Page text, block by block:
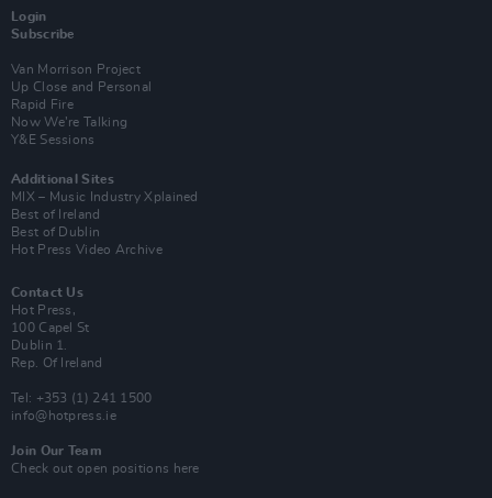
Login
Subscribe
Van Morrison Project
Up Close and Personal
Rapid Fire
Now We’re Talking
Y&E Sessions
Additional Sites
MIX – Music Industry Xplained
Best of Ireland
Best of Dublin
Hot Press Video Archive
Contact Us
Hot Press,
100 Capel St
Dublin 1.
Rep. Of Ireland
Tel: +353 (1) 241 1500
info@hotpress.ie
Join Our Team
Check out open positions here